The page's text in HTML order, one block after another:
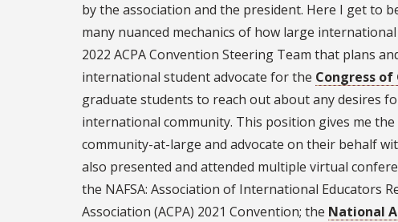
by the association and the president. Here I get to
many nuanced mechanics of how large
2022 ACPA Convention Steering Team that plans
international student advocate for the Congress
graduate students to reach out about any desires
international community. This position gives me
community-at-large and advocate on their behalf
also presented and attended multiple virtual
the NAFSA: Association of International Educators
Association (ACPA) 2021 Convention; the National